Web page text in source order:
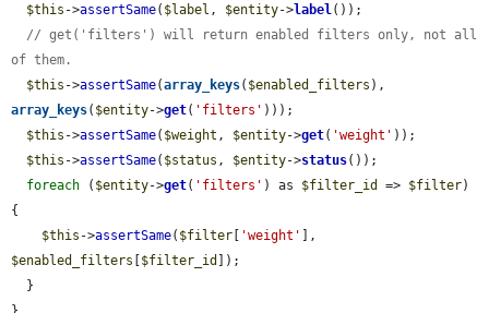
$this ->assertSame( $label , $entity->label ());
// get('filters') will return enabled filters only, not all
of them.
$this ->assertSame(array_keys( $enabled_filters
array_keys( $entity->get( 'filters' )));
$this ->assertSame( $weight , $entity->get( 'weight' ));
$this ->assertSame( $status , $entity->status());
foreach ( $entity->get( 'filters' ) as $filter_id => $filter)
{
$this ->assertSame( $filter [ 'weight'
$enabled_filters [$filter_id ]);